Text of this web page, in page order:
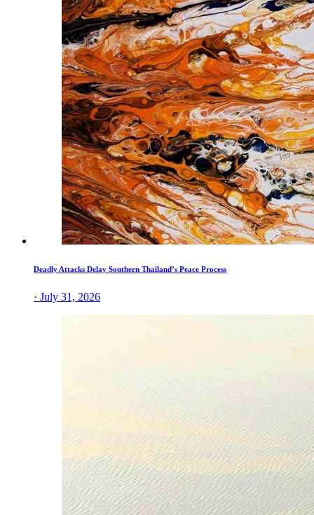
Deadly Attacks Delay Southern Thailand’s Peace Process
· July 31, 2026